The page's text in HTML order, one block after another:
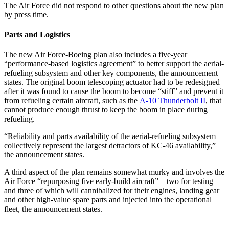
The Air Force did not respond to other questions about the new plan
by press time.
Parts and Logistics
The new Air Force-Boeing plan also includes a five-year
“performance-based logistics agreement” to better support the aerial-
refueling subsystem and other key components, the announcement
states. The original boom telescoping actuator had to be redesigned
after it was found to cause the boom to become “stiff” and prevent it
from refueling certain aircraft, such as the A-10 Thunderbolt II, that
cannot produce enough thrust to keep the boom in place during
refueling.
“Reliability and parts availability of the aerial-refueling subsystem
collectively represent the largest detractors of KC-46 availability,”
the announcement states.
A third aspect of the plan remains somewhat murky and involves the
Air Force “repurposing five early-build aircraft”—two for testing
and three of which will cannibalized for their engines, landing gear
and other high-value spare parts and injected into the operational
fleet, the announcement states.